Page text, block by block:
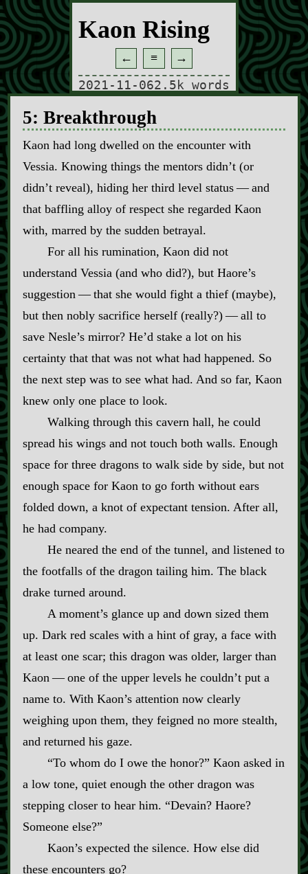
Kaon Rising
← ≡ →
2021-11-062.5k words
5: Breakthrough
Kaon had long dwelled on the encounter with
Vessia. Knowing things the mentors didn’t (or
didn’t reveal), hiding her third level status‍ ‍—‍ and
that baffling alloy of respect she regarded Kaon
with, marred by the sudden betrayal.
For all his rumination, Kaon did not
understand Vessia (and who did?), but Haore’s
suggestion‍ ‍—‍ that she would fight a thief (maybe),
but then nobly sacrifice herself (really?)‍ ‍—‍ all to
save Nesle’s mirror? He’d stake a lot on his
certainty that that was not what had happened. So
the next step was to see what had. And so far, Kaon
knew only one place to look.
Walking through this cavern hall, he could
spread his wings and not touch both walls. Enough
space for three dragons to walk side by side, but not
enough space for Kaon to go forth without ears
folded down, a knot of expectant tension. After all,
he had company.
He neared the end of the tunnel, and listened to
the footfalls of the dragon tailing him. The black
drake turned around.
A moment’s glance up and down sized them
up. Dark red scales with a hint of gray, a face with
at least one scar; this dragon was older, larger than
Kaon‍ ‍—‍ one of the upper levels he couldn’t put a
name to. With Kaon’s attention now clearly
weighing upon them, they feigned no more stealth,
and returned his gaze.
“To whom do I owe the honor?” Kaon asked in
a low tone, quiet enough the other dragon was
stepping closer to hear him. “Devain? Haore?
Someone else?”
Kaon’s expected the silence. How else did
these encounters go?